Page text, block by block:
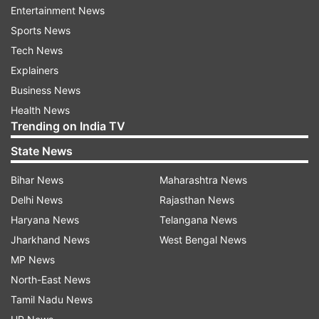
decline in revenue after the closing of a USD 44
billion deal. Considering the ongoing revenue
status, Elon Musk reduced the total workforce
by 50 percent and revamped the microblogging
site by introducing a plethora of features. As per
the reports, Twitter was losing USD 4 Million a
day back in November 2023.
FAQs:
What changes did Elon Musk make at Twitter?
Elon Musk has reduced the workforce at Twitter
from 7,000 to around 2,300 people and made a
number of policy changes at the company. He
also altered facilities offered to employees.
Entertainment News
Sports News
Tech News
Explainers
Business News
Health News
Trending on India TV
State News
Bihar News
Delhi News
Haryana News
Jharkhand News
MP News
North-East News
Tamil Nadu News
Maharashtra News
Rajasthan News
Telangana News
West Bengal News